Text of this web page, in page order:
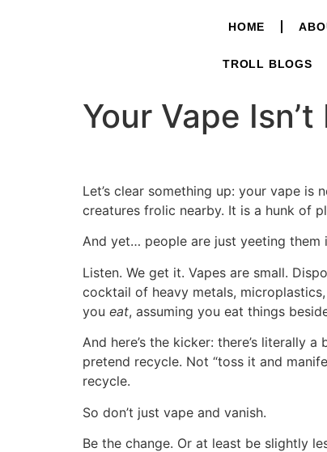
HOME
TROLL BLOGS
Your Vape
Let’s clear something up: your vape
creatures frolic nearby. It is a hunk of
And yet… people are just yeeting them
Listen. We get it. Vapes are small.
cocktail of heavy metals,
you eat, assuming you eat things
And here’s the kicker: there’s literally
pretend recycle. Not “toss it and
recycle.
So don’t just vape and vanish.
Be the change. Or at least be slightly